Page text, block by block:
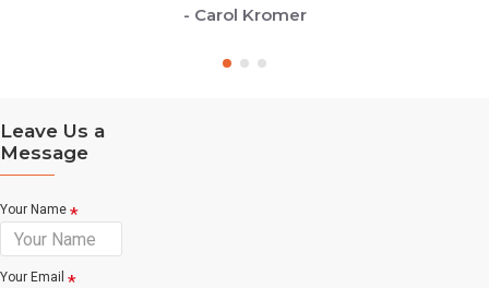
- Carol Kromer
Leave Us a
Message
Your Name
Your Email